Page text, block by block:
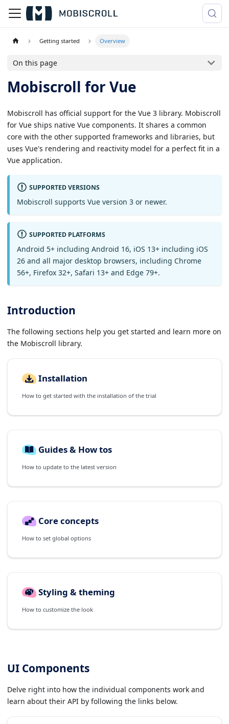
Getting started Overview
On this page
Mobiscroll for Vue
Mobiscroll has official support for the Vue 3 library. Mobiscroll
for Vue ships native Vue components. It shares a common
core with the other supported frameworks and libraries, but
uses Vue's rendering and reactivity model for a perfect fit in a
Vue application.
SUPPORTED VERSIONS
Mobiscroll supports Vue version 3 or newer.
SUPPORTED PLATFORMS
Android 5+ including Android 16, iOS 13+ including iOS
26 and all major desktop browsers, including Chrome
56+, Firefox 32+, Safari 13+ and Edge 79+.
Introduction
The following sections help you get started and learn more on
the Mobiscroll library.
Installation
How to get started with the installation of the trial
Guides & How tos
How to update to the latest version
Core concepts
How to set global options
Styling & theming
How to customize the look
UI Components
Delve right into how the individual components work and
learn about their API by following the links below.